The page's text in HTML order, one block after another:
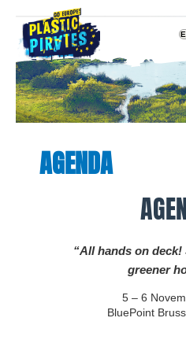
Αναζήτηση
AGENDA
“All hands on
greener
5 – 6
BluePoint